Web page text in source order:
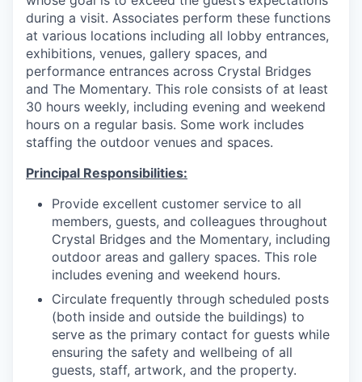
during a visit. Associates perform these functions
at various locations including all lobby entrances,
exhibitions, venues, gallery spaces, and
performance entrances across Crystal Bridges
and The Momentary. This role consists of at least
30 hours weekly, including evening and weekend
hours on a regular basis. Some work includes
staffing the outdoor venues and spaces.
Principal Responsibilities:
Provide excellent customer service to all
members, guests, and colleagues throughout
Crystal Bridges and the Momentary, including
outdoor areas and gallery spaces. This role
includes evening and weekend hours.
Circulate frequently through scheduled posts
(both inside and outside the buildings) to
serve as the primary contact for guests while
ensuring the safety and wellbeing of all
guests, staff, artwork, and the property.